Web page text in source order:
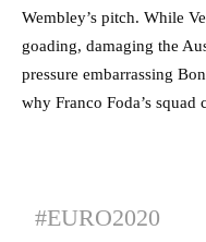
Wembley’s pitch. While
goading, damaging the
pressure embarrassing
why Franco Foda’s
#EURO2020